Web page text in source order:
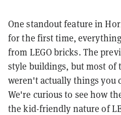
One standout feature in
for the first time,
from LEGO bricks. The
style buildings, but most of
weren't actually things you
We're curious to see how
the kid-friendly nature of